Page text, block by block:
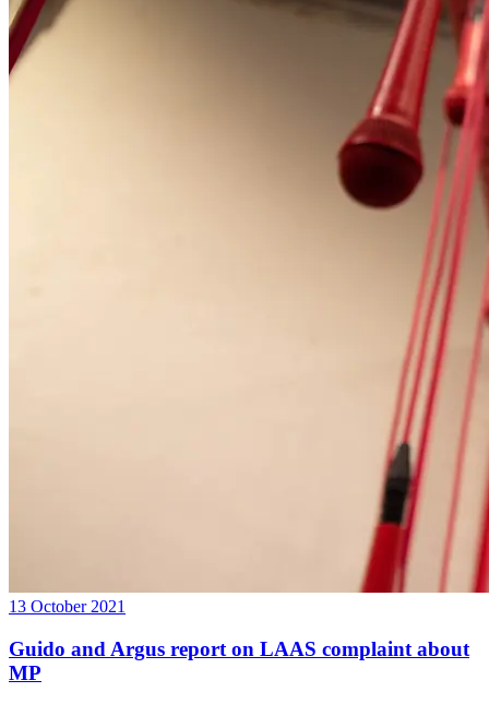
13 October 2021
Guido and Argus report on LAAS complaint about
MP